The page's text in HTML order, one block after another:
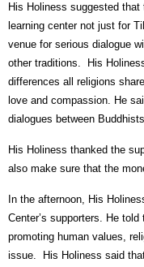
His Holiness suggested
learning center not just for
venue for serious dialogue
other traditions.
His
differences all religions
love and compassion. He
dialogues between
His Holiness thanked the
also make sure that the
In the afternoon, His
Center’s supporters. He
promoting human values,
issue.
His Holiness said